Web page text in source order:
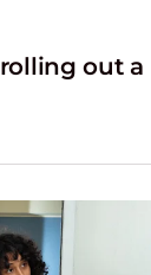
out a